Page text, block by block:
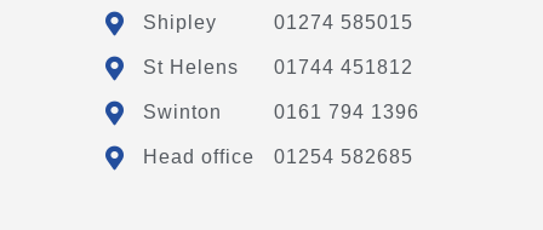
Shipley 01274 585015
St Helens 01744 451812
Swinton 0161 794 1396
Head office 01254 582685